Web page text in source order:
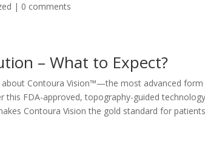
| 0 comments
– What to Expect?
about Contoura Vision™—the most advanced
this FDA-approved, topography-guided
Contoura Vision the gold standard for